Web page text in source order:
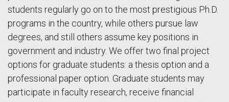
students regularly go on to the most prestigious Ph.D.
programs in the country, while others pursue law
degrees, and still others assume key positions in
government and industry. We offer two final project
options for graduate students: a thesis option and a
professional paper option. Graduate students may
participate in faculty research, receive financial